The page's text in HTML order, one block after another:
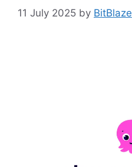
11 July 2025 by BitBlaze